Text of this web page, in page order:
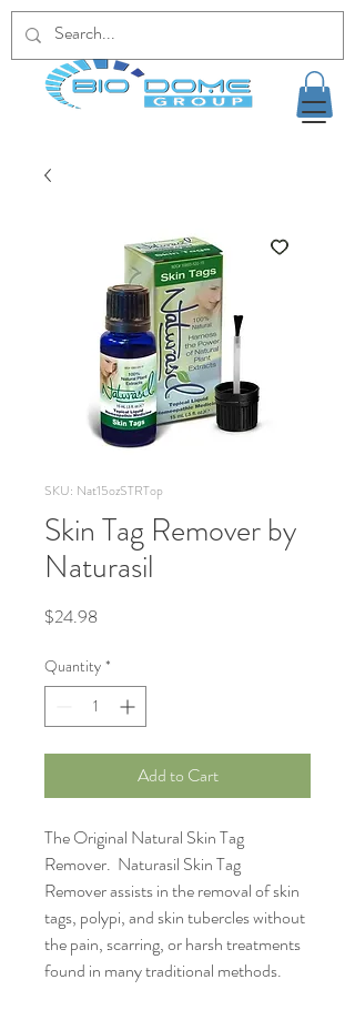
SKU: Nat15ozSTRTop
Skin Tag Remover by
Naturasil
$24.98
Quantity *
Add to Cart
The Original Natural Skin Tag
Remover. Naturasil Skin Tag
Remover assists in the removal of skin
tags, polypi, and skin tubercles without
the pain, scarring, or harsh treatments
found in many traditional methods.